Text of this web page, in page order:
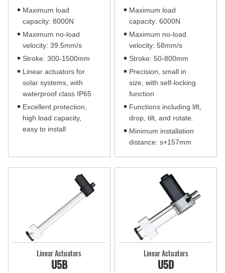
Maximum load
capacity: 8000N
Maximum no-load
velocity: 39.5mm/s
Stroke: 300-1500mm
Linear actuators for
solar systems, with
waterproof class IP65
Excellent protection,
high load capacity,
easy to install
Maximum load
capacity: 6000N
Maximum no-load
velocity: 58mm/s
Stroke: 50-800mm
Precision, small in
size, with self-locking
function
Functions including lift,
drop, tilt, and rotate.
Minimum installation
distance: s+157mm
Linear Actuators
U5B
Linear Actuators
U5D